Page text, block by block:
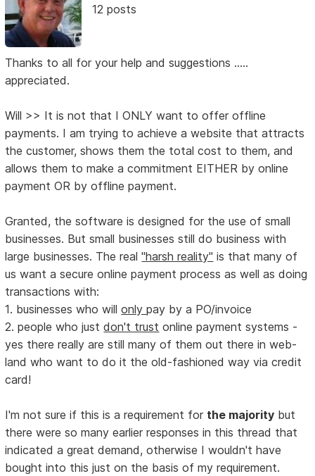
12 posts
Thanks to all for your help and suggestions .....
appreciated.
Will >> It is not that I ONLY want to offer offline
payments. I am trying to achieve a website that attracts
the customer, shows them the total cost to them, and
allows them to make a commitment EITHER by online
payment OR by offline payment.
Granted, the software is designed for the use of small
businesses. But small businesses still do business with
large businesses. The real"harsh reality" is that many of
us want a secure online payment process as well as doing
transactions with:
1. businesses who willonlypay by a PO/invoice
2. people who justdon't trust online payment systems -
yes there really are still many of them out there in web-
land who want to do it the old-fashioned way via credit
card!
I'm not sure if this is a requirement for the majority but
there were so many earlier responses in this thread that
indicated a great demand, otherwise I wouldn't have
bought into this just on the basis of my requirement.